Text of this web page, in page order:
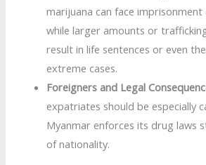
marijuana can face
while larger amounts or
result in life sentences or even
extreme cases.
Foreigners and Legal
expatriates should be especially
Myanmar enforces its drug laws
of nationality.